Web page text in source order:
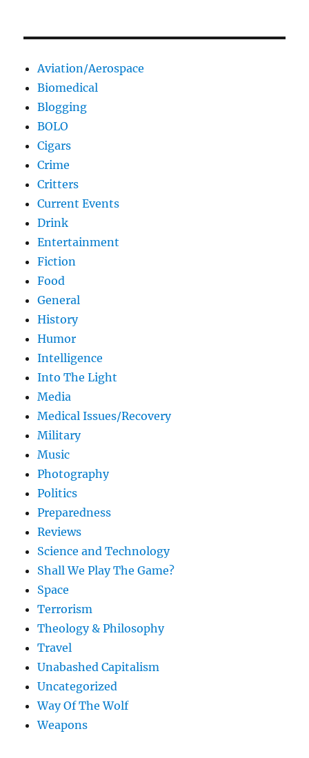
Aviation/Aerospace
Biomedical
Blogging
BOLO
Cigars
Crime
Critters
Current Events
Drink
Entertainment
Fiction
Food
General
History
Humor
Intelligence
Into The Light
Media
Medical Issues/Recovery
Military
Music
Photography
Politics
Preparedness
Reviews
Science and Technology
Shall We Play The Game?
Space
Terrorism
Theology & Philosophy
Travel
Unabashed Capitalism
Uncategorized
Way Of The Wolf
Weapons